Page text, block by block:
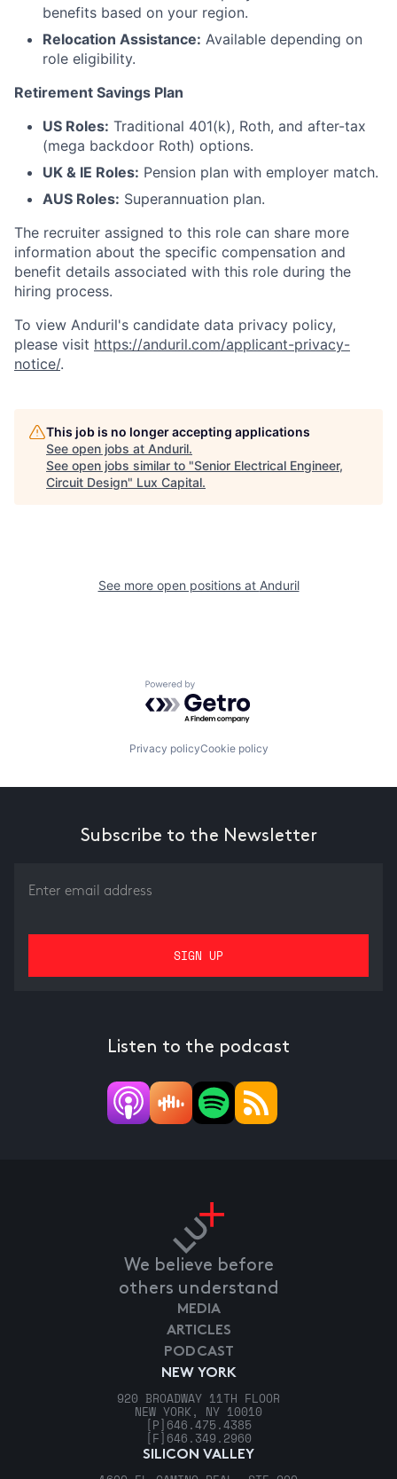
benefits based on your region.
Relocation Assistance: Available depending on
role eligibility.
Retirement Savings Plan
US Roles: Traditional 401(k), Roth, and after-tax
(mega backdoor Roth) options.
UK & IE Roles: Pension plan with employer match.
AUS Roles: Superannuation plan.
The recruiter assigned to this role can share more
information about the specific compensation and
benefit details associated with this role during the
hiring process.
To view Anduril's candidate data privacy policy,
please visit https://anduril.com/applicant-privacy-
notice/.
This job is no longer accepting applications
See open jobs at Anduril.
See open jobs similar to "Senior Electrical Engineer,
Circuit Design" Lux Capital.
See more open positions at Anduril
Powered by Getro.com
Privacy policyCookie policy
Subscribe to the Newsletter
Listen to the podcast
We believe before
others understand
NEW YORK
920 BROADWAY 11TH FLOOR
NEW YORK, NY 10010
[P] 646.475.4385
[F] 646.349.2960
SILICON VALLEY
MEDIA
ARTICLES
PODCAST